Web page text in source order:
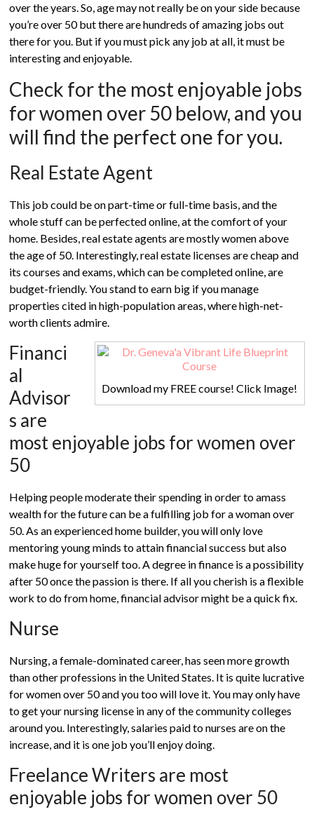
over the years. So, age may not really be on your side because
you’re over 50 but there are hundreds of amazing jobs out
there for you. But if you must pick any job at all, it must be
interesting and enjoyable.
Check for the most enjoyable jobs
for women over 50 below, and you
will find the perfect one for you.
Real Estate Agent
This job could be on part-time or full-time basis, and the
whole stuff can be perfected online, at the comfort of your
home. Besides, real estate agents are mostly women above
the age of 50. Interestingly, real estate licenses are cheap and
its courses and exams, which can be completed online, are
budget-friendly. You stand to earn big if you manage
properties cited in high-population areas, where high-net-
worth clients admire.
Download my FREE course! Click Image!
Financi
al
Advisor
s are
most enjoyable jobs for women over
50
Helping people moderate their spending in order to amass
wealth for the future can be a fulfilling job for a woman over
50. As an experienced home builder, you will only love
mentoring young minds to attain financial success but also
make huge for yourself too. A degree in finance is a possibility
after 50 once the passion is there. If all you cherish is a flexible
work to do from home, financial advisor might be a quick fix.
Nurse
Nursing, a female-dominated career, has seen more growth
than other professions in the United States. It is quite lucrative
for women over 50 and you too will love it. You may only have
to get your nursing license in any of the community colleges
around you. Interestingly, salaries paid to nurses are on the
increase, and it is one job you’ll enjoy doing.
Freelance Writers are most
enjoyable jobs for women over 50